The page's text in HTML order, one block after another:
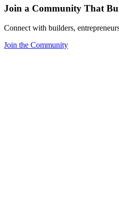
Join a Community That
Connect with builders,
Join the Community